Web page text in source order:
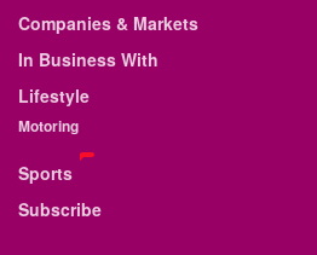
Companies & Markets
In Business With
Lifestyle
Motoring
Sports
Subscribe